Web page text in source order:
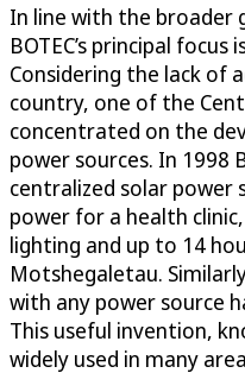
In line with the broader
BOTEC’s principal focus
Considering the lack of
country, one of the
concentrated on the
power sources. In 1998
centralized solar power
power for a health
lighting and up to 14
Motshegaletau.
with any power source
This useful invention,
widely used in many